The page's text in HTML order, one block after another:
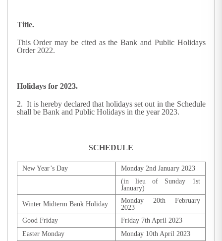
Title.
This Order may be cited as the Bank and Public Holidays
Order 2022.
Holidays for 2023.
2. It is hereby declared that holidays set out in the Schedule
shall be Bank and Public Holidays in the year 2023.
SCHEDULE
New Year’s Day
Monday 2nd January 2023
(in lieu of Sunday 1st
January)
Winter Midterm Bank Holiday
Monday 20th February
2023
Good Friday
Friday 7th April 2023
Easter Monday
Monday 10th April 2023